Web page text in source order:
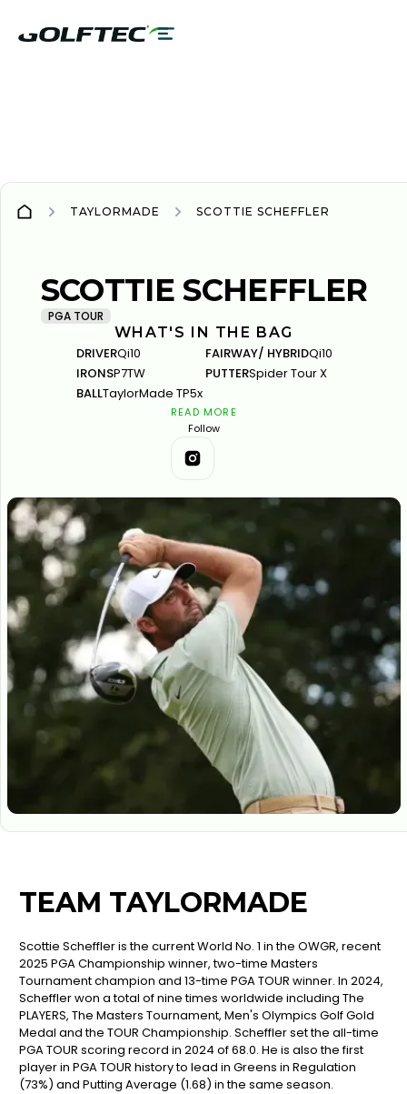
TAYLORMADE SCOTTIE SCHEFFLER
SCOTTIE SCHEFFLER
PGA TOUR
WHAT'S IN THE BAG
DRIVERQi10 FAIRWAY/ HYBRIDQi10
IRONSP7TW PUTTERSpider Tour X
BALLTaylorMade TP5x‍
READ MORE
Follow
TEAM TAYLORMADE
Scottie Scheffler is the current World No. 1 in the OWGR, recent
2025 PGA Championship winner, two-time Masters
Tournament champion and 13-time PGA TOUR winner. In 2024,
Scheffler won a total of nine times worldwide including The
PLAYERS, The Masters Tournament, Men's Olympics Golf Gold
Medal and the TOUR Championship. Scheffler set the all-time
PGA TOUR scoring record in 2024 of 68.0. He is also the first
player in PGA TOUR history to lead in Greens in Regulation
(73%) and Putting Average (1.68) in the same season.